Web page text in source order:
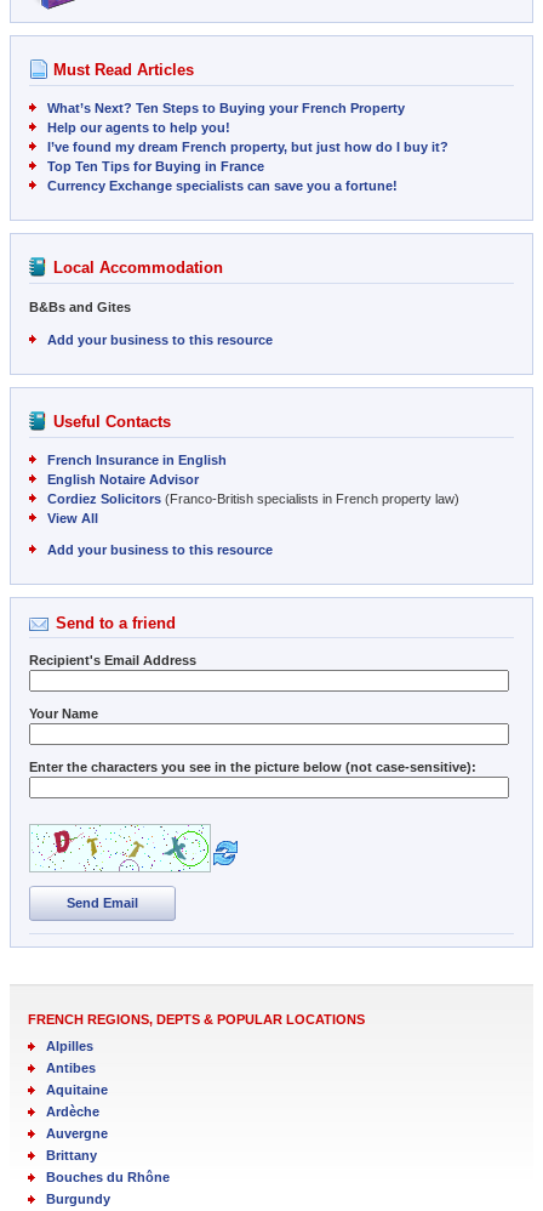
Must Read Articles
What’s Next? Ten Steps to Buying your French Property
Help our agents to help you!
I’ve found my dream French property, but just how do I buy it?
Top Ten Tips for Buying in France
Currency Exchange specialists can save you a fortune!
Local Accommodation
B&Bs and Gites
Add your business to this resource
Useful Contacts
French Insurance in English
English Notaire Advisor
Cordiez Solicitors (Franco-British specialists in French property law)
View All
Add your business to this resource
Send to a friend
Recipient's Email Address
Your Name
Enter the characters you see in the picture below (not case-sensitive):
Send Email
FRENCH REGIONS, DEPTS & POPULAR LOCATIONS
Alpilles
Antibes
Aquitaine
Ardèche
Auvergne
Brittany
Bouches du Rhône
Burgundy